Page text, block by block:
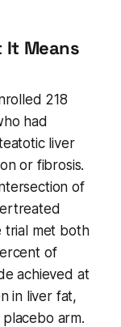
It Means
218
had
liver
or fibrosis.
of
trial met both
of
achieved at
in liver fat,
arm.